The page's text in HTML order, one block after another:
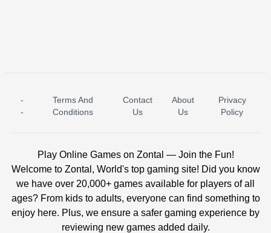
ICE PRINCESS POOL TIME ICE QUEEN POOL DAY
-
-
Terms And
Conditions
Contact
Us
About
Us
Privacy
Policy
Play Online Games on Zontal — Join the Fun!
Welcome to Zontal, World's top gaming site! Did you know
we have over 20,000+ games available for players of all
ages? From kids to adults, everyone can find something to
enjoy here. Plus, we ensure a safer gaming experience by
reviewing new games added daily.